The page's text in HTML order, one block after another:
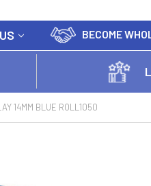
BECOME
14MM BLUE ROLL1050